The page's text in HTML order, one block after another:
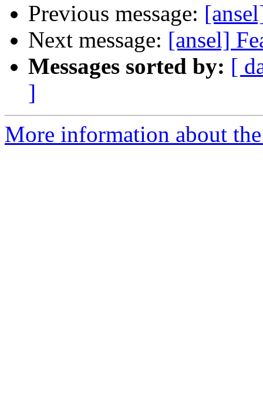
Previous message:
Next message: [ansel]
Messages sorted by: [
]
More information about